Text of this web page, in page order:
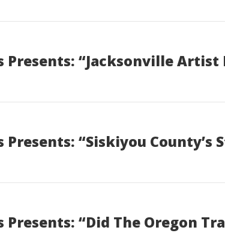
“Jacksonville Artist
“Siskiyou County’s
“Did The Oregon